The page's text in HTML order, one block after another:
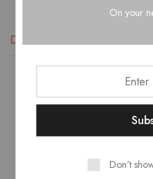
Descripción
Lower temperature
gentler on garment, helping
and structure of the fabric.
On your
Don't